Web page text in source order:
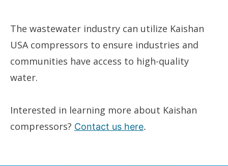
The wastewater industry can utilize Kaishan
USA compressors to ensure industries and
communities have access to high-quality
water.
Interested in learning more about Kaishan
compressors? Contact us here.